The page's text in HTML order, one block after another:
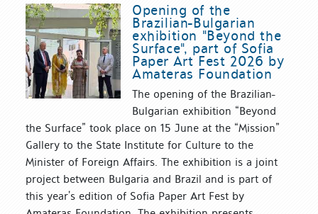
Opening of the
Brazilian-Bulgarian
exhibition "Beyond the
Surface", part of Sofia
Paper Art Fest 2026 by
Amateras Foundation
The opening of the Brazilian-
Bulgarian exhibition “Beyond
the Surface” took place on 15 June at the “Mission”
Gallery to the State Institute for Culture to the
Minister of Foreign Affairs. The exhibition is a joint
project between Bulgaria and Brazil and is part of
this year’s edition of Sofia Paper Art Fest by